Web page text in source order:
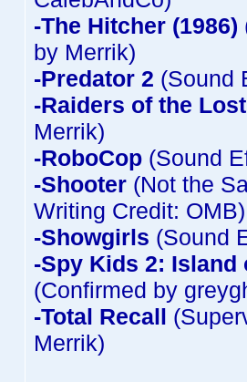
-The Hitcher (1986)
by Merrik)
-Predator 2 (Sound
-Raiders of the
Merrik)
-RoboCop (Sound
-Shooter (Not the
Writing Credit:
-Showgirls (Sound
-Spy Kids 2: Island
(Confirmed by
-Total Recall
Merrik)